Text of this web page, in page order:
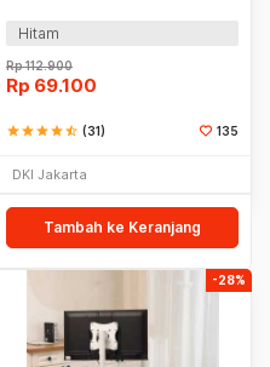
Hitam
Rp112.900
Rp 69.100
starstarstarstarstar_half (31) 135
DKI Jakarta
Tambah ke Keranjang
-28%